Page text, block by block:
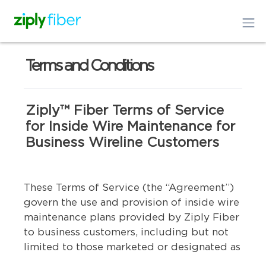
Terms and Conditions
Ziply™ Fiber Terms of Service
for Inside Wire Maintenance for
Business Wireline Customers
These Terms of Service (the “Agreement”)
govern the use and provision of inside wire
maintenance plans provided by Ziply Fiber
to business customers, including but not
limited to those marketed or designated as